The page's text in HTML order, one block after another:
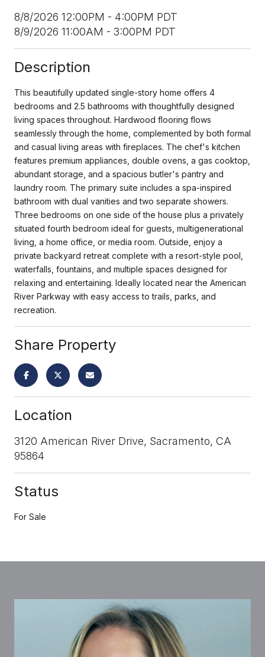
8/8/2026 12:00PM - 4:00PM PDT
8/9/2026 11:00AM - 3:00PM PDT
Description
This beautifully updated single-story home offers 4
bedrooms and 2.5 bathrooms with thoughtfully designed
living spaces throughout. Hardwood flooring flows
seamlessly through the home, complemented by both formal
and casual living areas with fireplaces. The chef's kitchen
features premium appliances, double ovens, a gas cooktop,
abundant storage, and a spacious butler's pantry and
laundry room. The primary suite includes a spa-inspired
bathroom with dual vanities and two separate showers.
Three bedrooms on one side of the house plus a privately
situated fourth bedroom ideal for guests, multigenerational
living, a home office, or media room. Outside, enjoy a
private backyard retreat complete with a resort-style pool,
waterfalls, fountains, and multiple spaces designed for
relaxing and entertaining. Ideally located near the American
River Parkway with easy access to trails, parks, and
recreation.
Share Property
Location
3120 American River Drive, Sacramento, CA
95864
Status
For Sale